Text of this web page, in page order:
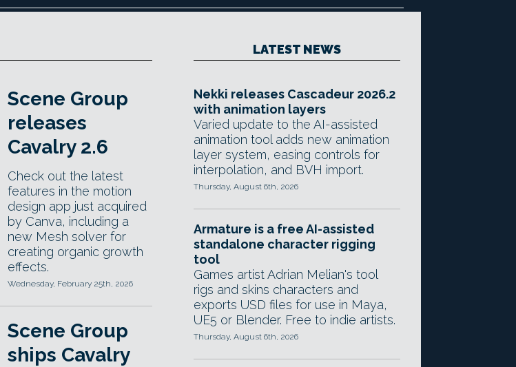
Scene Group
releases
Cavalry 2.6
Check out the latest
features in the motion
design app just acquired
by Canva, including a
new Mesh solver for
creating organic growth
effects.
Wednesday, February 25th, 2026
Scene Group
ships Cavalry
LATEST NEWS
Nekki releases Cascadeur 2026.2
with animation layers
Varied update to the AI-assisted
animation tool adds new animation
layer system, easing controls for
interpolation, and BVH import.
Thursday, August 6th, 2026
Armature is a free AI-assisted
standalone character rigging
tool
Games artist Adrian Melian's tool
rigs and skins characters and
exports USD files for use in Maya,
UE5 or Blender. Free to indie artists.
Thursday, August 6th, 2026